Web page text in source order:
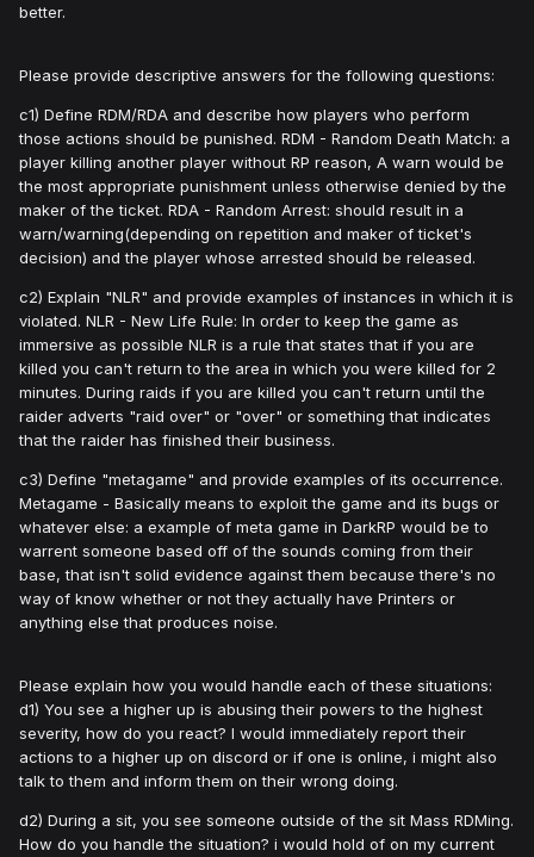
better.
Please provide descriptive answers for the following questions:
c1) Define RDM/RDA and describe how players who perform
those actions should be punished. RDM - Random Death Match: a
player killing another player without RP reason, A warn would be
the most appropriate punishment unless otherwise denied by the
maker of the ticket. RDA - Random Arrest: should result in a
warn/warning(depending on repetition and maker of ticket's
decision) and the player whose arrested should be released.
c2) Explain "NLR" and provide examples of instances in which it is
violated. NLR - New Life Rule: In order to keep the game as
immersive as possible NLR is a rule that states that if you are
killed you can't return to the area in which you were killed for 2
minutes. During raids if you are killed you can't return until the
raider adverts "raid over" or "over" or something that indicates
that the raider has finished their business.
c3) Define "metagame" and provide examples of its occurrence.
Metagame - Basically means to exploit the game and its bugs or
whatever else: a example of meta game in DarkRP would be to
warrent someone based off of the sounds coming from their
base, that isn't solid evidence against them because there's no
way of know whether or not they actually have Printers or
anything else that produces noise.
Please explain how you would handle each of these situations:
d1) You see a higher up is abusing their powers to the highest
severity, how do you react? I would immediately report their
actions to a higher up on discord or if one is online, i might also
talk to them and inform them on their wrong doing.
d2) During a sit, you see someone outside of the sit Mass RDMing.
How do you handle the situation? i would hold of on my current